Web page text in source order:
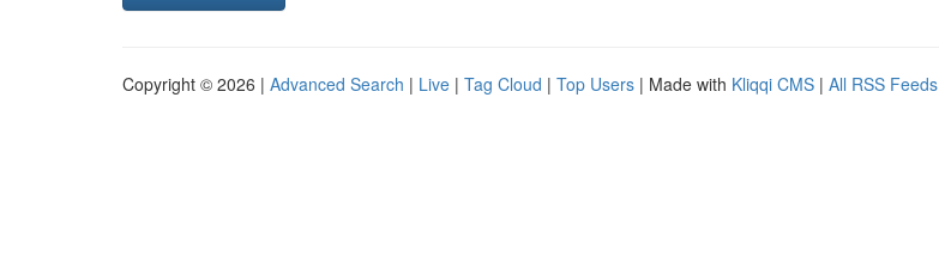
Copyright © 2026 | Advanced Search | Live | Tag Cloud | Top Users | Made with Kliqqi CMS | All RSS Feeds